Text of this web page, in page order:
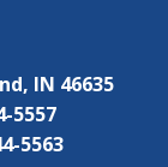
IN 46635
5557
5563